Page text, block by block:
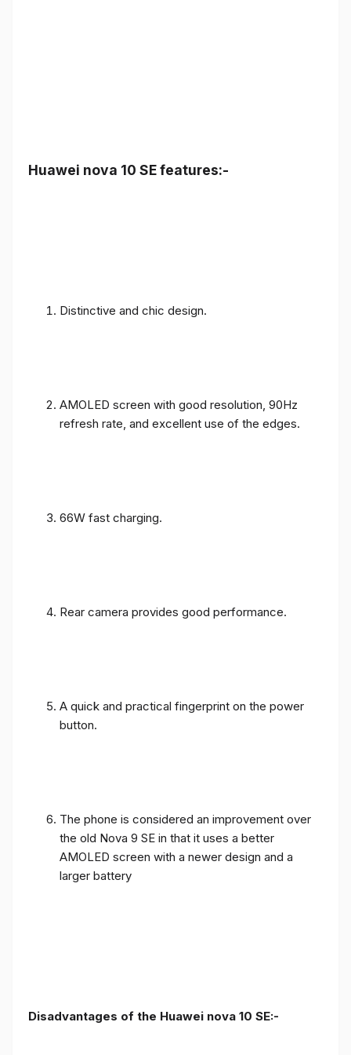
Huawei nova 10 SE features:-
Distinctive and chic design.
AMOLED screen with good resolution, 90Hz
refresh rate, and excellent use of the edges.
66W fast charging.
Rear camera provides good performance.
A quick and practical fingerprint on the power
button.
The phone is considered an improvement over
the old Nova 9 SE in that it uses a better
AMOLED screen with a newer design and a
larger battery
Disadvantages of the Huawei nova 10 SE:-